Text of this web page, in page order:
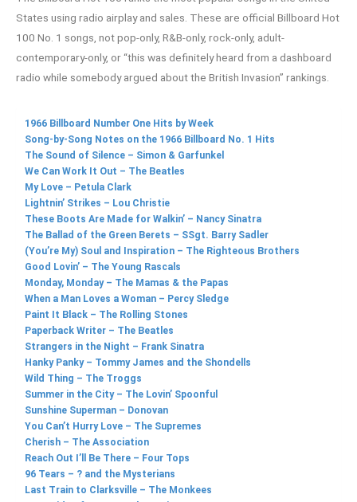
States using radio airplay and sales. These are official Billboard Hot
100 No. 1 songs, not pop-only, R&B-only, rock-only, adult-
contemporary-only, or “this was definitely heard from a dashboard
radio while somebody argued about the British Invasion” rankings.
1966 Billboard Number One Hits by Week
Song-by-Song Notes on the 1966 Billboard No. 1 Hits
The Sound of Silence – Simon & Garfunkel
We Can Work It Out – The Beatles
My Love – Petula Clark
Lightnin’ Strikes – Lou Christie
These Boots Are Made for Walkin’ – Nancy Sinatra
The Ballad of the Green Berets – SSgt. Barry Sadler
(You’re My) Soul and Inspiration – The Righteous Brothers
Good Lovin’ – The Young Rascals
Monday, Monday – The Mamas & the Papas
When a Man Loves a Woman – Percy Sledge
Paint It Black – The Rolling Stones
Paperback Writer – The Beatles
Strangers in the Night – Frank Sinatra
Hanky Panky – Tommy James and the Shondells
Wild Thing – The Troggs
Summer in the City – The Lovin’ Spoonful
Sunshine Superman – Donovan
You Can’t Hurry Love – The Supremes
Cherish – The Association
Reach Out I’ll Be There – Four Tops
96 Tears – ? and the Mysterians
Last Train to Clarksville – The Monkees